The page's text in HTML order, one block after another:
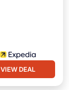
VIEW DEAL